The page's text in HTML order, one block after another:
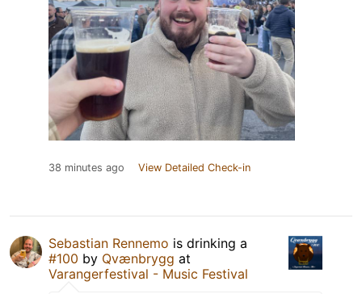
38 minutes ago View Detailed Check-in
Sebastian Rennemo is drinking a
#100 by Qvænbrygg at
Varangerfestival - Music Festival